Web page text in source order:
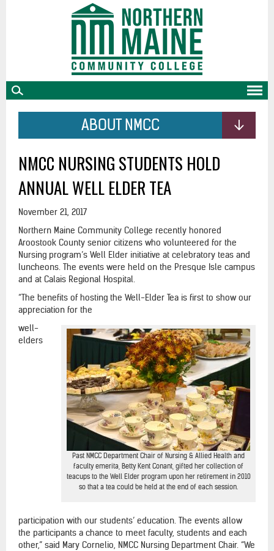
ABOUT NMCC
NMCC NURSING STUDENTS HOLD
ANNUAL WELL ELDER TEA
November 21, 2017
Northern Maine Community College recently honored
Aroostook County senior citizens who volunteered for the
Nursing program’s Well Elder initiative at celebratory teas and
luncheons. The events were held on the Presque Isle campus
and at Calais Regional Hospital.
“The benefits of hosting the Well-Elder Tea is first to show our
appreciation for the
Past NMCC Department Chair of Nursing & Allied Health and
faculty emerita, Betty Kent Conant, gifted her collection of
teacups to the Well Elder program upon her retirement in 2010
so that a tea could be held at the end of each session.
well-
elders
participation with our students’ education. The events allow
the participants a chance to meet faculty, students and each
other,” said Mary Cornelio, NMCC Nursing Department Chair. “We